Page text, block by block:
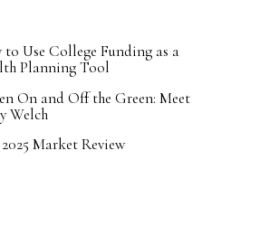
to Use College Funding as a
Planning Tool
On and Off the Green: Meet
Welch
Market Review